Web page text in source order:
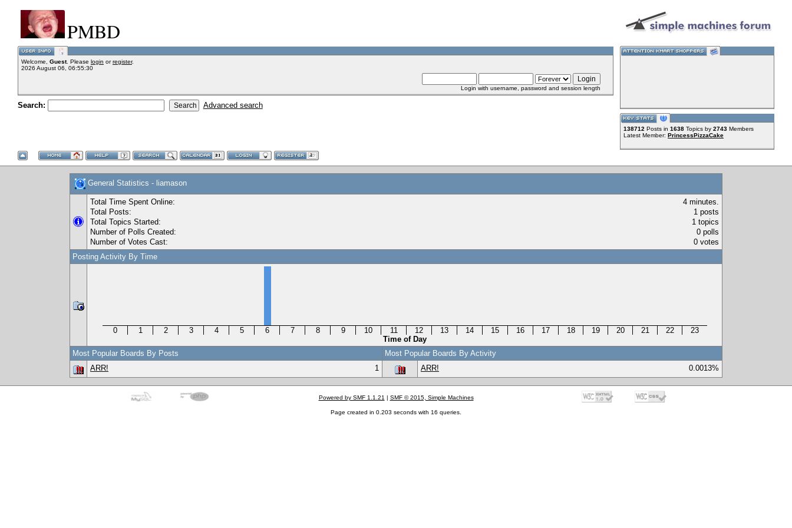
PMBD
Welcome, Guest. Please login orregister.
2026 August 06, 06:55:30
Login with username, password and session length
Search: Advanced search
138712 Posts in 1638 Topics by 2743 Members
Latest Member: PrincessPizzaCake
General Statistics - liamason
Total Time Spent Online:
4 minutes.
Total Posts:
1 posts
Total Topics Started:
1 topics
Number of Polls Created:
0 polls
Number of Votes Cast:
0 votes
Posting Activity By Time
0 1 2 3 4 5 6 7 8 9 10 11 12 13 14 15 16 17 18 19 20 21 22
23
Time of Day
Most Popular Boards By Posts
Most Popular Boards By Activity
ARR!
1 ARR! 0.0013%
Powered by SMF 1.1.21 | SMF © 2015, Simple Machines
Page created in 0.203 seconds with 16 queries.